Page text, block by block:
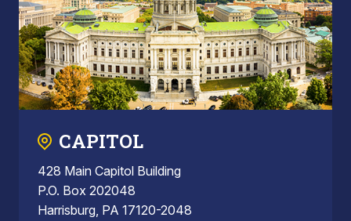
CAPITOL
428 Main Capitol Building
P.O. Box 202048
Harrisburg, PA 17120-2048